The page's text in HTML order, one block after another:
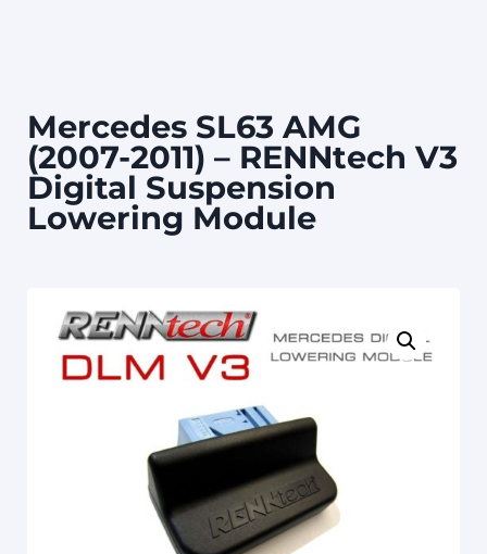
Mercedes SL63 AMG
(2007-2011) – RENNtech V3
Digital Suspension
Lowering Module